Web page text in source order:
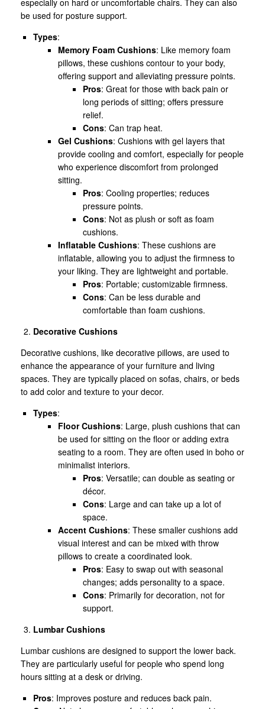
especially on hard or uncomfortable chairs. They can also
be used for posture support.
Types:
Memory Foam Cushions: Like memory foam
pillows, these cushions contour to your body,
offering support and alleviating pressure points.
Pros: Great for those with back pain or
long periods of sitting; offers pressure
relief.
Cons: Can trap heat.
Gel Cushions: Cushions with gel layers that
provide cooling and comfort, especially for people
who experience discomfort from prolonged
sitting.
Pros: Cooling properties; reduces
pressure points.
Cons: Not as plush or soft as foam
cushions.
Inflatable Cushions: These cushions are
inflatable, allowing you to adjust the firmness to
your liking. They are lightweight and portable.
Pros: Portable; customizable firmness.
Cons: Can be less durable and
comfortable than foam cushions.
Decorative Cushions
Decorative cushions, like decorative pillows, are used to
enhance the appearance of your furniture and living
spaces. They are typically placed on sofas, chairs, or beds
to add color and texture to your decor.
Types:
Floor Cushions: Large, plush cushions that can
be used for sitting on the floor or adding extra
seating to a room. They are often used in boho or
minimalist interiors.
Pros: Versatile; can double as seating or
décor.
Cons: Large and can take up a lot of
space.
Accent Cushions: These smaller cushions add
visual interest and can be mixed with throw
pillows to create a coordinated look.
Pros: Easy to swap out with seasonal
changes; adds personality to a space.
Cons: Primarily for decoration, not for
support.
Lumbar Cushions
Lumbar cushions are designed to support the lower back.
They are particularly useful for people who spend long
hours sitting at a desk or driving.
Pros: Improves posture and reduces back pain.